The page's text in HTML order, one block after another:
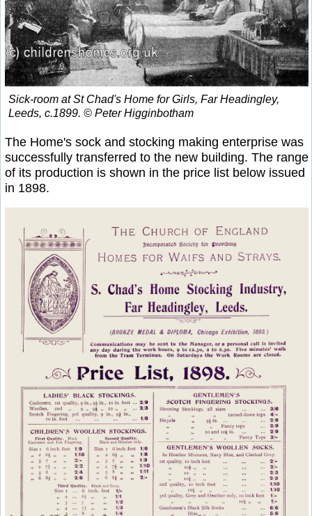
Sick-room at St Chad's Home for Girls, Far Headingley,
Leeds, c.1899. © Peter Higginbotham
The Home's sock and stocking making enterprise was
successfully transferred to the new building. The range
of its production is shown in the price list below issued
in 1898.